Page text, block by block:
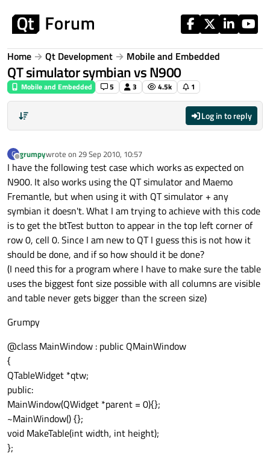
Home Qt Development Mobile and Embedded
QT simulator symbian vs N900
Mobile and Embedded 5 3 4.5k 1
Log in to reply
G
Offline
grumpywrote on 29 Sep 2010, 10:57
last edited by
I have the following test case which works as expected on
N900. It also works using the QT simulator and Maemo
Fremantle, but when using it with QT simulator + any
symbian it doesn't. What I am trying to achieve with this code
is to get the btTest button to appear in the top left corner of
row 0, cell 0. Since I am new to QT I guess this is not how it
should be done, and if so how should it be done?
(I need this for a program where I have to make sure the table
uses the biggest font size possible with all columns are visible
and table never gets bigger than the screen size)
Grumpy
@class MainWindow : public QMainWindow
{
QTableWidget *qtw;
public:
MainWindow(QWidget *parent = 0){};
~MainWindow() {};
void MakeTable(int width, int height);
};